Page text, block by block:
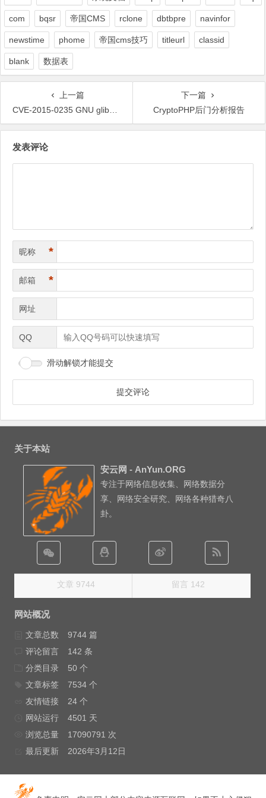
com bqsr 帝国CMS rclone dbtbpre navinfor
newstime phome 帝国cms技巧 titleurl classid
blank 数据表
上一篇
CVE-2015-0235 GNU glibc 的各种 Exploit 快要涌现了
下一篇
CryptoPHP后门分析报告
发表评论
昵称 *
邮箱 *
网址
QQ
滑动解锁才能提交
关于本站
安云网 - AnYun.ORG
专注于网络信息收集、网络数据分
享、网络安全研究、网络各种猎奇八
卦。
文章 9744 留言 142
网站概况
文章总数
9744 篇
评论留言
142 条
分类目录
50 个
文章标签
7534 个
友情链接
24 个
网站运行
4501 天
浏览总量
17090791 次
最后更新
2026年3月12日